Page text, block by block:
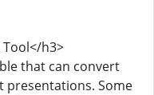
Tool</h3>
that can convert
presentations. Some